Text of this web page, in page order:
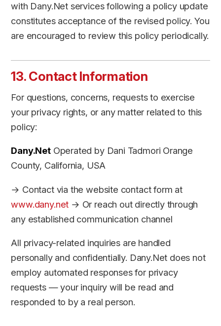
with Dany.Net services following a policy update
constitutes acceptance of the revised policy. You
are encouraged to review this policy periodically.
13. Contact Information
For questions, concerns, requests to exercise
your privacy rights, or any matter related to this
policy:
Dany.NetOperated by Dani Tadmori Orange
County, California, USA
→ Contact via the website contact form at
www.dany.net → Or reach out directly through
any established communication channel
All privacy-related inquiries are handled
personally and confidentially. Dany.Net does not
employ automated responses for privacy
requests — your inquiry will be read and
responded to by a real person.